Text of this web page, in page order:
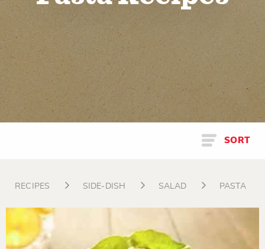
SORT
RECIPES SIDE-DISH SALAD PASTA